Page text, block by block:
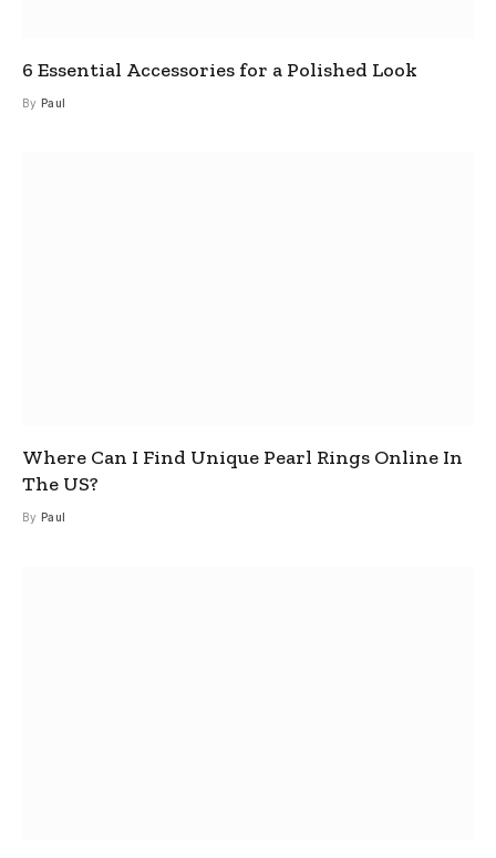
6 Essential Accessories for a Polished Look
By Paul
Where Can I Find Unique Pearl Rings Online In
The US?
By Paul